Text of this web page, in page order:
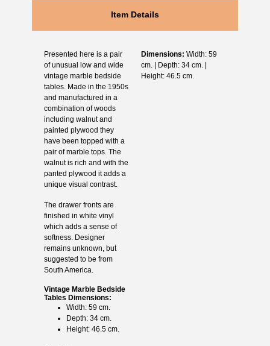
Item Details
Presented here is a pair
of unusual low and wide
vintage marble bedside
tables. Made in the 1950s
and manufactured in a
combination of woods
including walnut and
painted plywood they
have been topped with a
pair of marble tops. The
walnut is rich and with the
panted plywood it adds a
unique visual contrast.
The drawer fronts are
finished in white vinyl
which adds a sense of
softness. Designer
remains unknown, but
suggested to be from
South America.
Vintage Marble Bedside
Tables Dimensions:
Width: 59 cm.
Depth: 34 cm.
Height: 46.5 cm.
Dimensions: Width: 59
cm. | Depth: 34 cm. |
Height: 46.5 cm.